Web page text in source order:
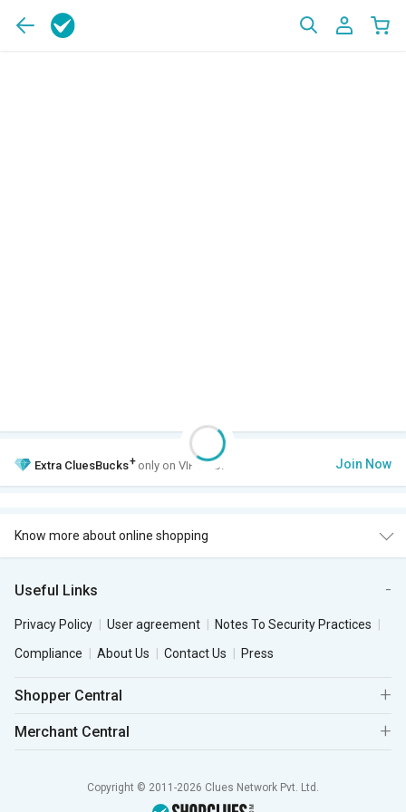
Extra CluesBucks+ only on VIP Club. Join Now
Know more about online shopping
Useful Links
Privacy Policy User agreement
Notes To Security Practices
Compliance
About Us Contact Us Press
Shopper Central
Merchant Central
Copyright © 2011-2026 Clues Network Pvt. Ltd.